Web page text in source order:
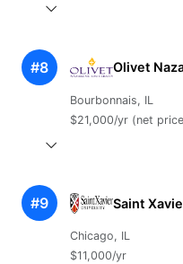
#8 Olivet
Bourbonnais, IL
$21,000/yr (net
#9 Saint
Chicago, IL
$11,000/yr